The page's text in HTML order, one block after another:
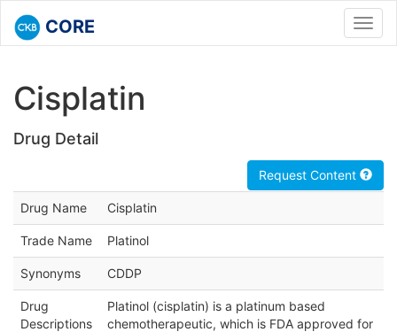
CORE
Cisplatin
Drug Detail
Request Content
Drug Name Cisplatin
Trade Name Platinol
Synonyms CDDP
Drug
Descriptions
Platinol (cisplatin) is a platinum based
chemotherapeutic, which is FDA approved for